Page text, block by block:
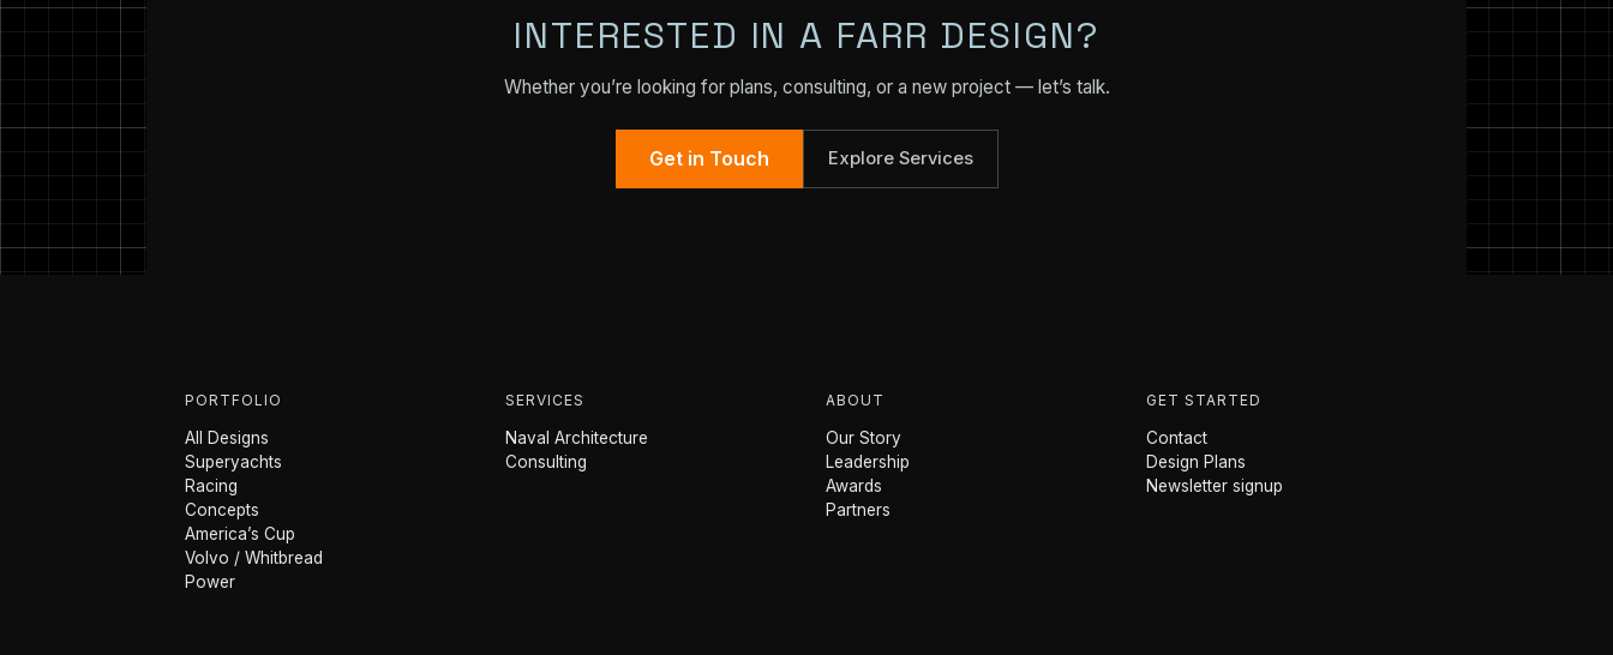
INTERESTED IN A FARR DESIGN?
Whether you’re looking for plans, consulting, or a new project — let’s talk.
Get in Touch Explore Services
PORTFOLIO
All Designs
Superyachts
Racing
Concepts
America’s Cup
Volvo / Whitbread
Power
SERVICES
Naval Architecture
Consulting
ABOUT
Our Story
Leadership
Awards
Partners
GET STARTED
Contact
Design Plans
Newsletter signup